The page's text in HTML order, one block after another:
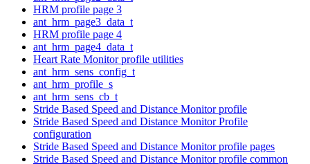
HRM profile page 3
ant_hrm_page3_data_t
HRM profile page 4
ant_hrm_page4_data_t
Heart Rate Monitor profile utilities
ant_hrm_sens_config_t
ant_hrm_profile_s
ant_hrm_sens_cb_t
Stride Based Speed and Distance Monitor profile
Stride Based Speed and Distance Monitor Profile
configuration
Stride Based Speed and Distance Monitor profile pages
Stride Based Speed and Distance Monitor profile common